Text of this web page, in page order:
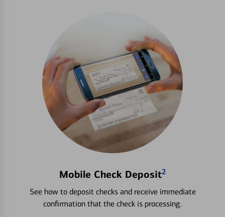
Mobile Check Deposit2
See how to deposit checks and receive immediate
confirmation that the check is processing.